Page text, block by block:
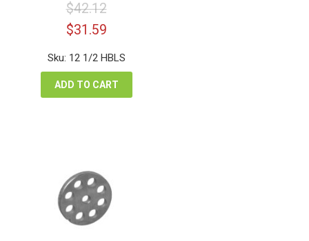
$42.12
Original
price
was:
$42.12.
$31.59Current
is:
$31.59.
Sku: 12 1/2 HBLS
ADD TO CART